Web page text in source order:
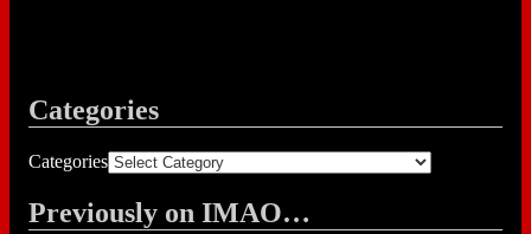
Categories
Categories
Previously on IMAO…